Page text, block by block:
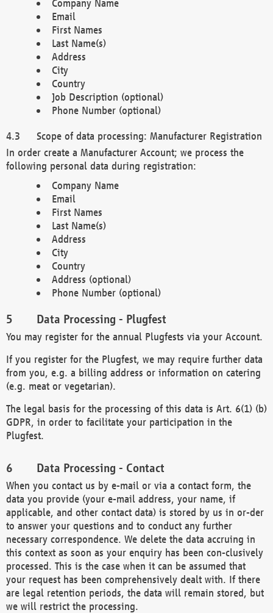
Company Name
Email
First Names
Last Name(s)
Address
City
Country
Job Description (optional)
Phone Number (optional)
Scope of data processing: Manufacturer Registration
In order create a Manufacturer Account; we process the
following personal data during registration:
Company Name
Email
First Names
Last Name(s)
Address
City
Country
Address (optional)
Phone Number (optional)
Data Processing - Plugfest
You may register for the annual Plugfests via your Account.
If you register for the Plugfest, we may require further data
from you, e.g. a billing address or information on catering
(e.g. meat or vegetarian).
The legal basis for the processing of this data is Art. 6(1) (b)
GDPR, in order to facilitate your participation in the
Plugfest.
Data Processing - Contact
When you contact us by e-mail or via a contact form, the
data you provide (your e-mail address, your name, if
applicable, and other contact data) is stored by us in or-der
to answer your questions and to conduct any further
necessary correspondence. We delete the data accruing in
this context as soon as your enquiry has been con-clusively
processed. This is the case when it can be assumed that
your request has been comprehensively dealt with. If there
are legal retention periods, the data will remain stored, but
we will restrict the processing.